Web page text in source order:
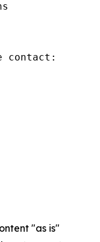
contact:
"as is"